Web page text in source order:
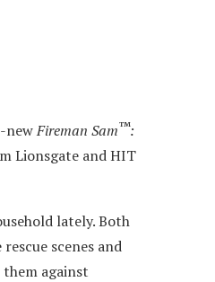
newFireman Sam™:
Lionsgate and HIT
lately. Both
scenes and
against